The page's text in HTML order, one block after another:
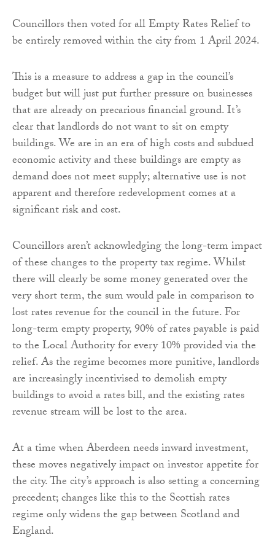
Councillors then voted for all Empty Rates Relief to
be entirely removed within the city from 1 April 2024.
This is a measure to address a gap in the council’s
budget but will just put further pressure on businesses
that are already on precarious financial ground. It’s
clear that landlords do not want to sit on empty
buildings. We are in an era of high costs and subdued
economic activity and these buildings are empty as
demand does not meet supply; alternative use is not
apparent and therefore redevelopment comes at a
significant risk and cost.
Councillors aren’t acknowledging the long-term impact
of these changes to the property tax regime. Whilst
there will clearly be some money generated over the
very short term, the sum would pale in comparison to
lost rates revenue for the council in the future. For
long-term empty property, 90% of rates payable is paid
to the Local Authority for every 10% provided via the
relief. As the regime becomes more punitive, landlords
are increasingly incentivised to demolish empty
buildings to avoid a rates bill, and the existing rates
revenue stream will be lost to the area.
At a time when Aberdeen needs inward investment,
these moves negatively impact on investor appetite for
the city. The city’s approach is also setting a concerning
precedent; changes like this to the Scottish rates
regime only widens the gap between Scotland and
England.